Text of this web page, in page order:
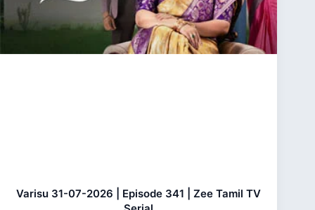
Varisu 31-07-2026 | Episode 341 | Zee Tamil TV